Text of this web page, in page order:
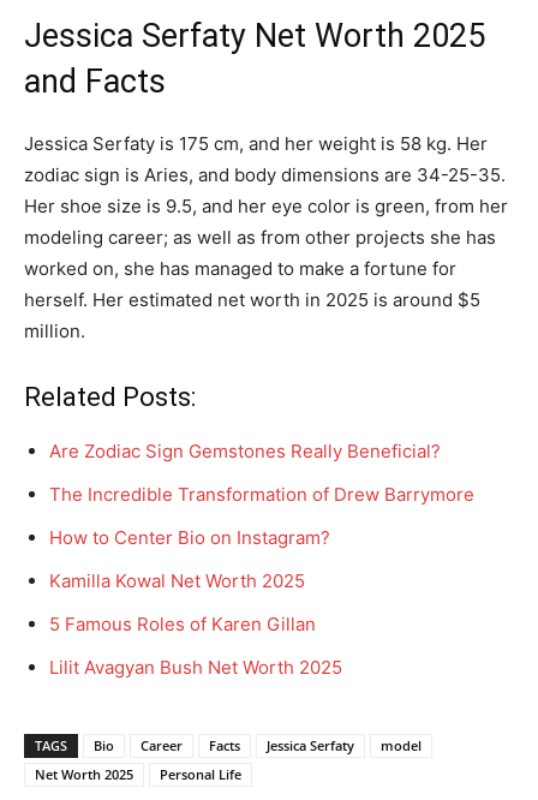
Jessica Serfaty Net Worth 2025
and Facts
Jessica Serfaty is 175 cm, and her weight is 58 kg. Her
zodiac sign is Aries, and body dimensions are 34-25-35.
Her shoe size is 9.5, and her eye color is green, from her
modeling career; as well as from other projects she has
worked on, she has managed to make a fortune for
herself. Her estimated net worth in 2025 is around $5
million.
Related Posts:
Are Zodiac Sign Gemstones Really Beneficial?
The Incredible Transformation of Drew Barrymore
How to Center Bio on Instagram?
Kamilla Kowal Net Worth 2025
5 Famous Roles of Karen Gillan
Lilit Avagyan Bush Net Worth 2025
TAGS Bio Career Facts Jessica Serfaty
model
Net Worth 2025
Personal Life